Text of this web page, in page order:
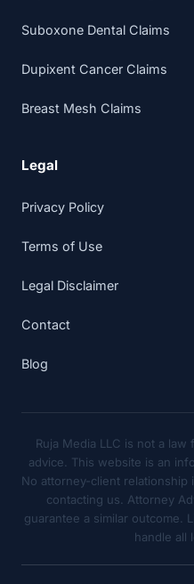
Suboxone Dental Claims
Dupixent Cancer Claims
Breast Mesh Claims
Legal
Privacy Policy
Terms of Use
Legal Disclaimer
Contact
Blog
Ruja Media LLC is not a
advice. This website is an
No attorney-client relationship
contacting us. Attorney
guarantee a similar outcome.
handle all